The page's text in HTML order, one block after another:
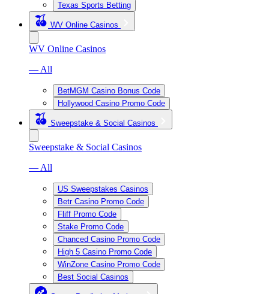
Texas Sports Betting
WV Online Casinos
WV Online Casinos
— All
BetMGM Casino Bonus Code
Hollywood Casino Promo Code
Sweepstake & Social Casinos
Sweepstake & Social Casinos
— All
US Sweepstakes Casinos
Betr Casino Promo Code
Fliff Promo Code
Stake Promo Code
Chanced Casino Promo Code
High 5 Casino Promo Code
WinZone Casino Promo Code
Best Social Casinos